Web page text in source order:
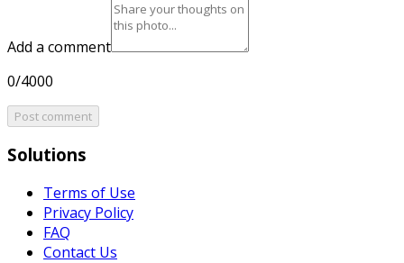
Add a comment
0/4000
Post comment
Solutions
Terms of Use
Privacy Policy
FAQ
Contact Us